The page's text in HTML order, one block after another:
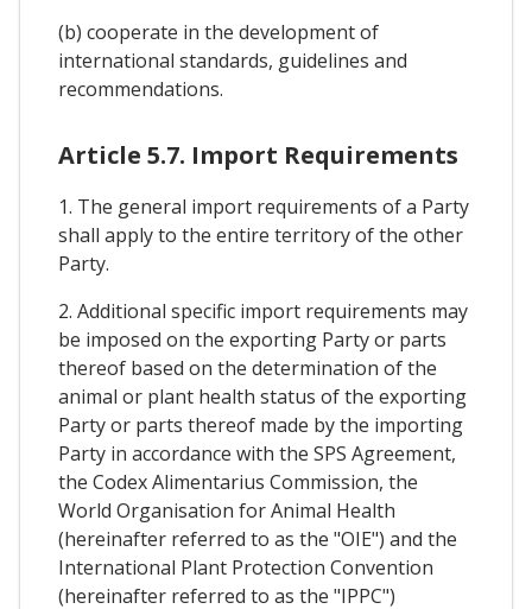
(b) cooperate in the development of
international standards, guidelines and
recommendations.
Article 5.7. Import Requirements
1. The general import requirements of a Party
shall apply to the entire territory of the other
Party.
2. Additional specific import requirements may
be imposed on the exporting Party or parts
thereof based on the determination of the
animal or plant health status of the exporting
Party or parts thereof made by the importing
Party in accordance with the SPS Agreement,
the Codex Alimentarius Commission, the
World Organisation for Animal Health
(hereinafter referred to as the "OIE") and the
International Plant Protection Convention
(hereinafter referred to as the "IPPC")